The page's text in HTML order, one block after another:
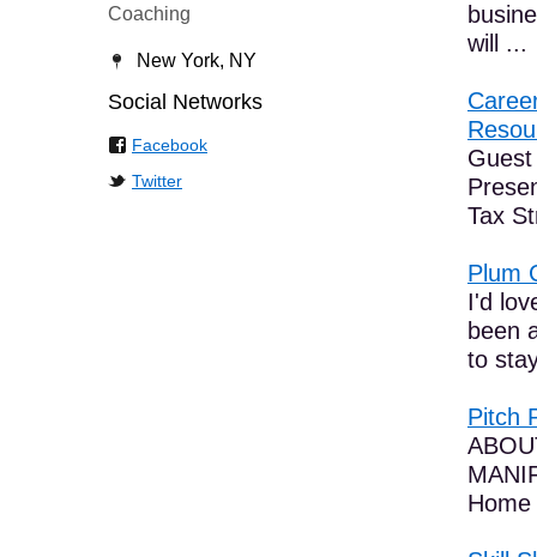
Coaching
New York, NY
Social Networks
Facebook
Twitter
will ...
Tax
Plum
I'd
been
to
Pitch